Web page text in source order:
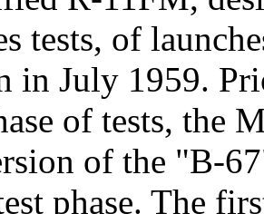
tests, of
in July 1959.
of tests, the
of the "B-
phase. The